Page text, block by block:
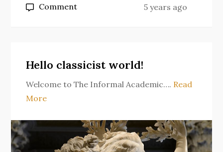
Commenton
5 years ago
Hello classicist world!
Welcome to The Informal Academic…. Read
More